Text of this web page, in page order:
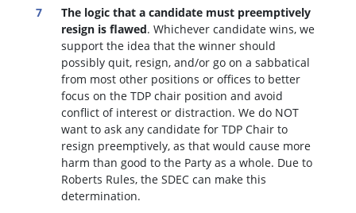
The logic that a candidate must preemptively
resign is flawed. Whichever candidate wins, we
support the idea that the winner should
possibly quit, resign, and/or go on a sabbatical
from most other positions or offices to better
focus on the TDP chair position and avoid
conflict of interest or distraction.We do NOT
want to ask any candidate for TDP Chair to
resign preemptively, as that would cause more
harm than good to the Party as a whole. Due to
Roberts Rules, the SDEC can make this
determination.